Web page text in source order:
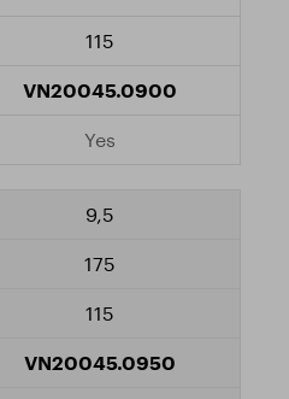
115
VN20045.0900
Yes
9,5
175
115
VN20045.0950